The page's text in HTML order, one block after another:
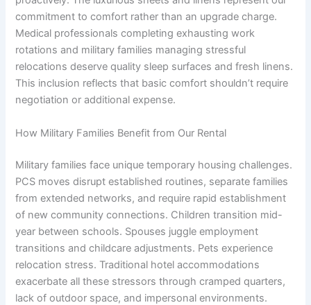
commitment to comfort rather than an upgrade charge.
Medical professionals completing exhausting work
rotations and military families managing stressful
relocations deserve quality sleep surfaces and fresh linens.
This inclusion reflects that basic comfort shouldn’t require
negotiation or additional expense.
How Military Families Benefit from Our Rental
Military families face unique temporary housing challenges.
PCS moves disrupt established routines, separate families
from extended networks, and require rapid establishment
of new community connections. Children transition mid-
year between schools. Spouses juggle employment
transitions and childcare adjustments. Pets experience
relocation stress. Traditional hotel accommodations
exacerbate all these stressors through cramped quarters,
lack of outdoor space, and impersonal environments.